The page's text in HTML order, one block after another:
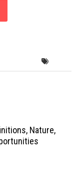
Nature,